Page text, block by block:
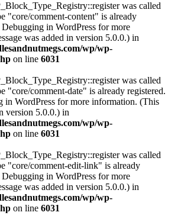
was called
"core/comment-content" is already
Debugging in WordPress for more
was added in version 5.0.0.) in
wp/wp-
on line 6031
was called
"core/comment-date" is already registered.
in WordPress for more information. (This
version 5.0.0.) in
wp/wp-
on line 6031
was called
"core/comment-edit-link" is already
Debugging in WordPress for more
was added in version 5.0.0.) in
wp/wp-
on line 6031